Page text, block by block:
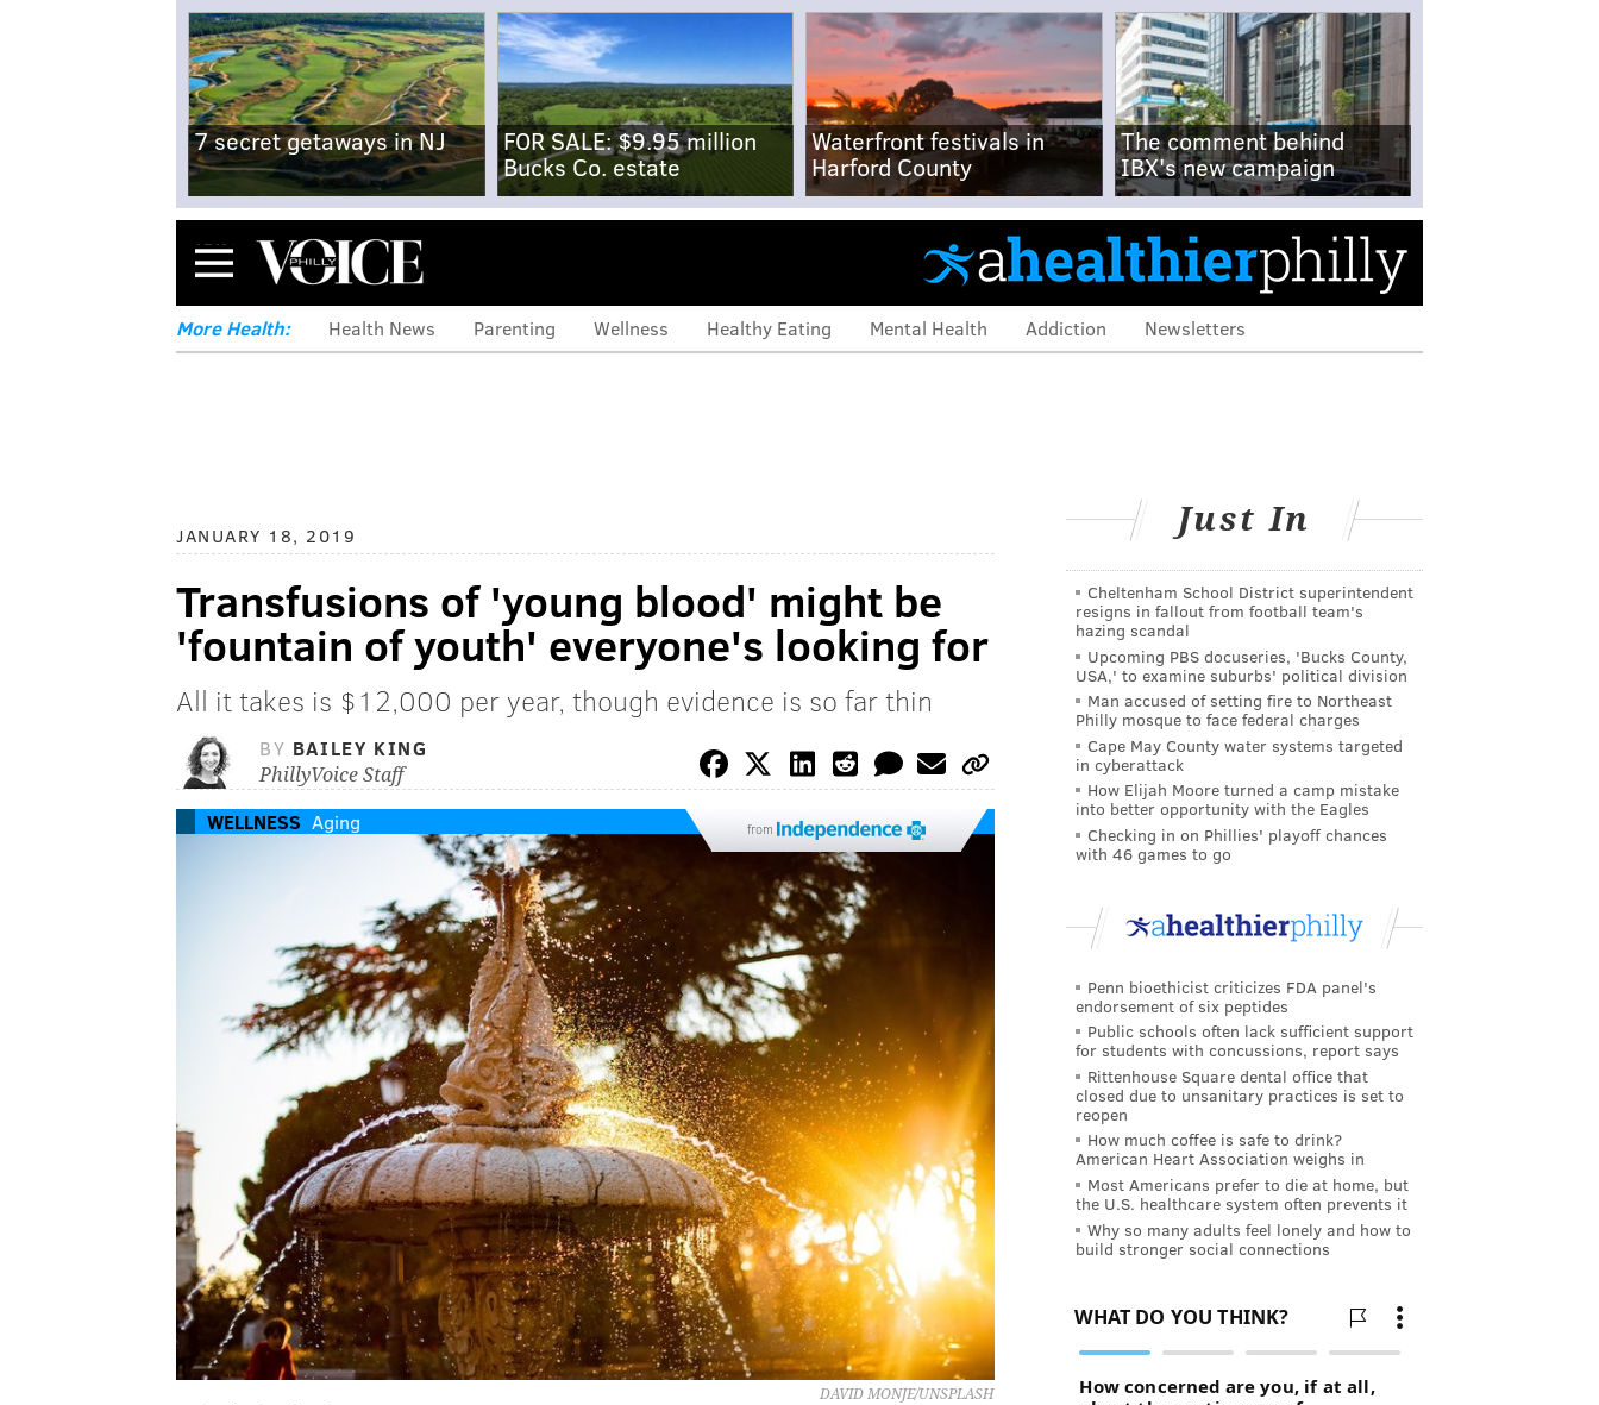
7 secret getaways in NJ
FOR SALE: $9.95 million
Bucks Co. estate
Waterfront festivals in
Harford County
The comment behind
IBX's new campaign
Menu
More Health: Health News Parenting Wellness Healthy Eating Mental Health Addiction Newsletters
JANUARY 18, 2019
Transfusions of 'young blood' might be
'fountain of youth' everyone's looking for
All it takes is $12,000 per year, though evidence is so far thin
BY BAILEY KING
PhillyVoice Staff
WELLNESS Aging from
DAVID MONJE/UNSPLASH
Just In
Cheltenham School District superintendent
resigns in fallout from football team's
hazing scandal
Upcoming PBS docuseries, 'Bucks County,
USA,' to examine suburbs' political division
Man accused of setting fire to Northeast
Philly mosque to face federal charges
Cape May County water systems targeted
in cyberattack
How Elijah Moore turned a camp mistake
into better opportunity with the Eagles
Checking in on Phillies' playoff chances
with 46 games to go
Penn bioethicist criticizes FDA panel's
endorsement of six peptides
Public schools often lack sufficient support
for students with concussions, report says
Rittenhouse Square dental office that
closed due to unsanitary practices is set to
reopen
How much coffee is safe to drink?
American Heart Association weighs in
Most Americans prefer to die at home, but
the U.S. healthcare system often prevents it
Why so many adults feel lonely and how to
build stronger social connections